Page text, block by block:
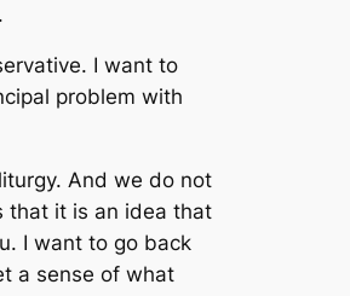
I want to
problem with
And we do not
that it is an idea that
. I want to go back
a sense of what